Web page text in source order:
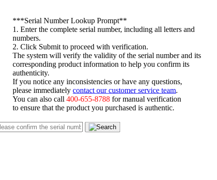
***Serial Number Lookup Prompt**
1. Enter the complete serial number, including all letters and
numbers.
2. Click Submit to proceed with verification.
The system will verify the validity of the serial number and its
corresponding product information to help you confirm its
authenticity.
If you notice any inconsistencies or have any questions,
please immediatelycontact our customer service team
You can also call400-655-8788 for manual verification
to ensure that the product you purchased is authentic.